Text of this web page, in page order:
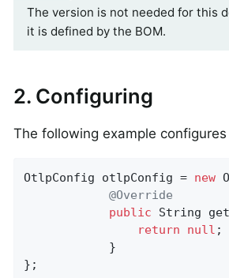
The version is not needed for this
it is defined by the BOM.
2. Configuring
The following example
OtlpConfig otlpConfig = new
@Override
public String get
return
null ;
            }
};